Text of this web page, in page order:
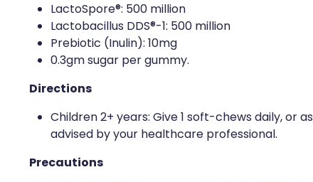
LactoSpore®: 500 million
Lactobacillus DDS®-1: 500 million
Prebiotic (Inulin): 10mg
0.3gm sugar per gummy.
Directions
Children 2+ years: Give 1 soft-chews daily, or as
advised by your healthcare professional.
Precautions